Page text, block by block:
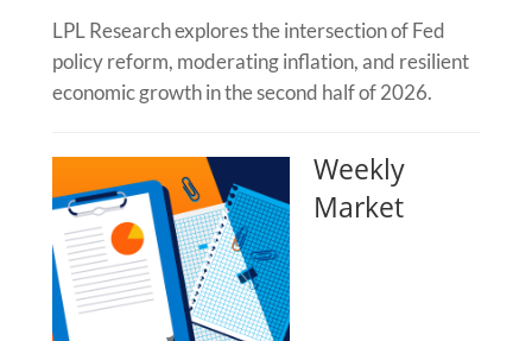
LPL Research explores the intersection of Fed
policy reform, moderating inflation, and resilient
economic growth in the second half of 2026.
Weekly
Market